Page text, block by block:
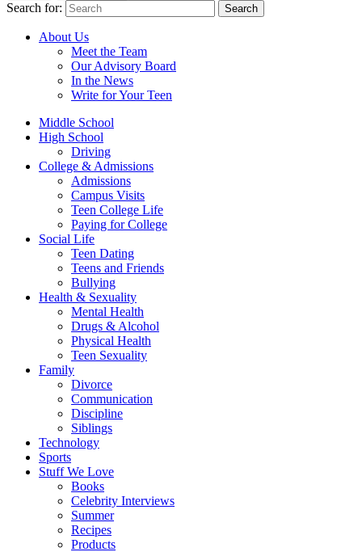
Search for: Search
About Us
Meet the Team
Our Advisory Board
In the News
Write for Your Teen
Middle School
High School
Driving
College & Admissions
Admissions
Campus Visits
Teen College Life
Paying for College
Social Life
Teen Dating
Teens and Friends
Bullying
Health & Sexuality
Mental Health
Drugs & Alcohol
Physical Health
Teen Sexuality
Family
Divorce
Communication
Discipline
Siblings
Technology
Sports
Stuff We Love
Books
Celebrity Interviews
Summer
Recipes
Products